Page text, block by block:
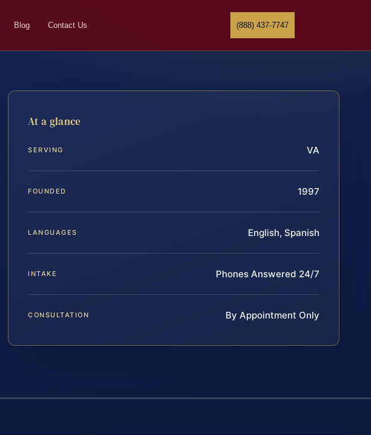
Blog Contact Us (888) 437-7747
At a glance
SERVING VA
FOUNDED 1997
LANGUAGES English, Spanish
INTAKE Phones Answered 24/7
CONSULTATION By Appointment Only